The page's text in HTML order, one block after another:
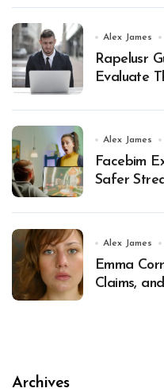
Alex James
Rapelusr
Evaluate
Alex James
Facebim
Safer
Alex James
Emma
Claims,
Archives